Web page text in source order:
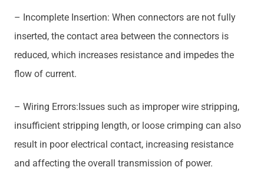
– Incomplete Insertion: When connectors are not fully
inserted, the contact area between the connectors is
reduced, which increases resistance and impedes the
flow of current.
– Wiring Errors:Issues such as improper wire stripping,
insufficient stripping length, or loose crimping can also
result in poor electrical contact, increasing resistance
and affecting the overall transmission of power.